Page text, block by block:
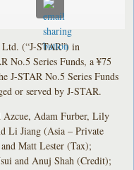
Ltd. (“J-STAR”) in
No.5 Series Funds, a ¥75
J-STAR No.5 Series Funds
or served by J-STAR.
Azcue, Adam Furber, Lily
Li Jiang (Asia – Private
Matt Lester (Tax);
and Anuj Shah (Credit);